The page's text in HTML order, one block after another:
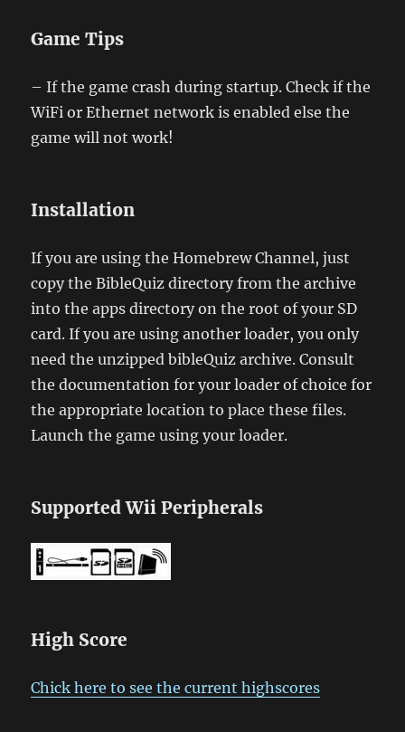
Game Tips
– If the game crash during startup. Check if the
WiFi or Ethernet network is enabled else the
game will not work!
Installation
If you are using the Homebrew Channel, just
copy the BibleQuiz directory from the archive
into the apps directory on the root of your SD
card. If you are using another loader, you only
need the unzipped bibleQuiz archive. Consult
the documentation for your loader of choice for
the appropriate location to place these files.
Launch the game using your loader.
Supported Wii Peripherals
High Score
Chick here to see the current highscores